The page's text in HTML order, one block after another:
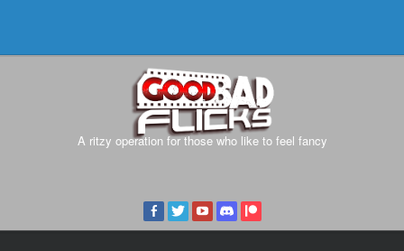
A ritzy operation for those who like to feel fancy